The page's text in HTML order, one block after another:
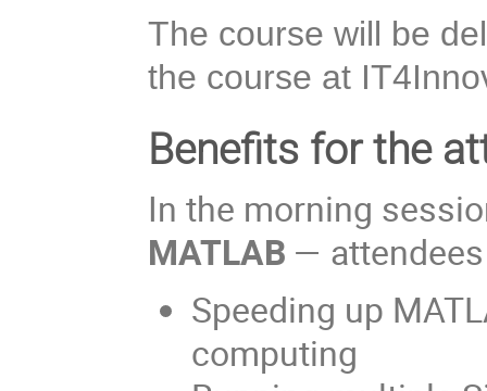
The course will be
the course at
Benefits for the
In the morning
MATLAB —
Speeding up
computing